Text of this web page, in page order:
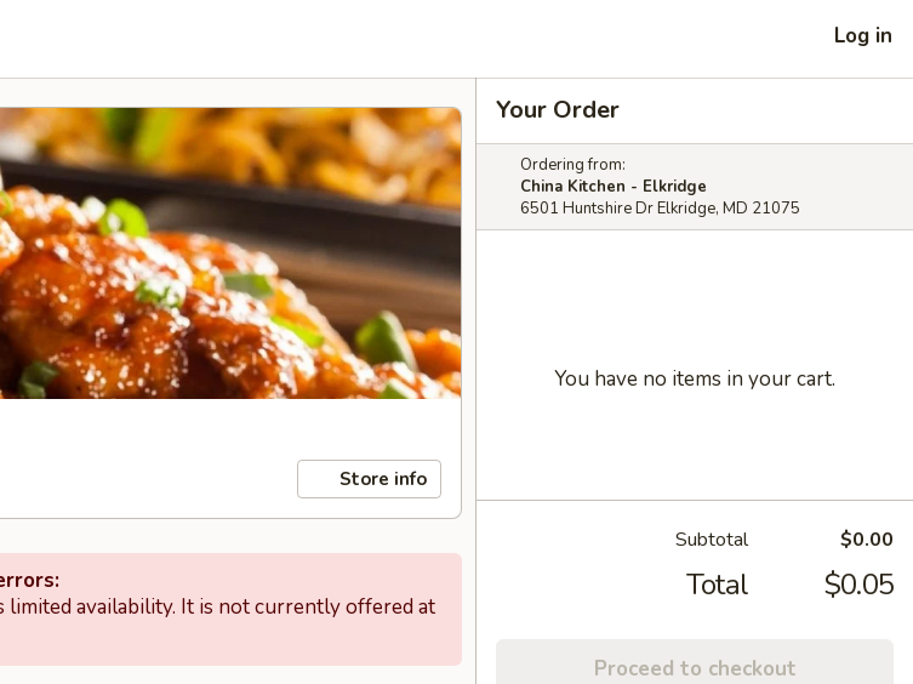
Log in
Store info
limited availability. It is not currently offered at
Your Order
Ordering from:
China Kitchen - Elkridge
6501 Huntshire Dr Elkridge, MD 21075
You have no items in your cart.
Subtotal $0.00
Total $0.05
Proceed to checkout